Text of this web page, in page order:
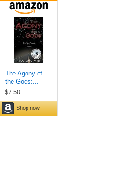
The Agony of
the Gods:...
$7.50
Shop now